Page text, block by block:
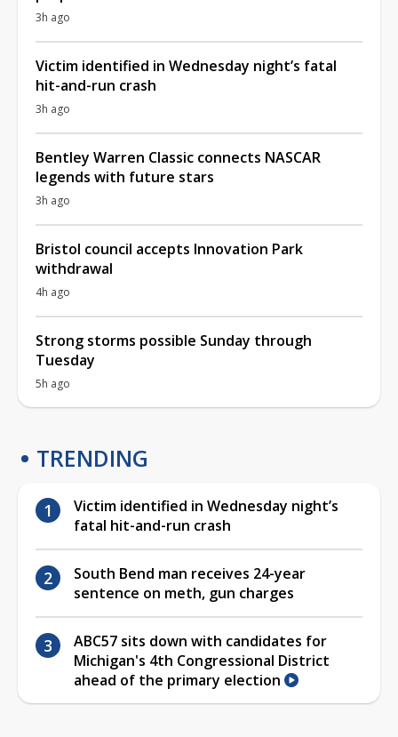
3h ago
Victim identified in Wednesday night’s fatal
hit-and-run crash
3h ago
Bentley Warren Classic connects NASCAR
legends with future stars
3h ago
Bristol council accepts Innovation Park
withdrawal
4h ago
Strong storms possible Sunday through
Tuesday
5h ago
TRENDING
Victim identified in Wednesday night’s
fatal hit-and-run crash
South Bend man receives 24-year
sentence on meth, gun charges
ABC57 sits down with candidates for
Michigan's 4th Congressional District
ahead of the primary election